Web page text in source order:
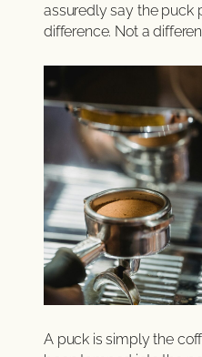
assuredly say the puck
difference. Not a
A puck is simply the